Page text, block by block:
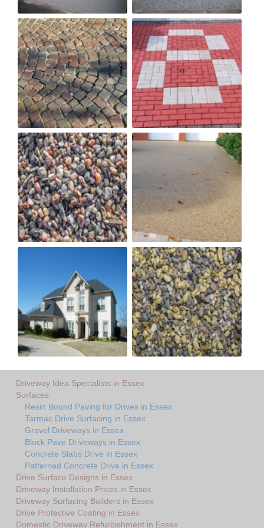
Driveway Idea Specialists in Essex
Surfaces
Resin Bound Paving for Drives in Essex
Tarmac Drive Surfacing in Essex
Gravel Driveways in Essex
Block Pave Driveways in Essex
Concrete Slabs Drive in Essex
Patterned Concrete Drive in Essex
Drive Surface Designs in Essex
Driveway Installation Prices in Essex
Driveway Surfacing Builders in Essex
Drive Protective Coating in Essex
Domestic Driveway Refurbishment in Essex